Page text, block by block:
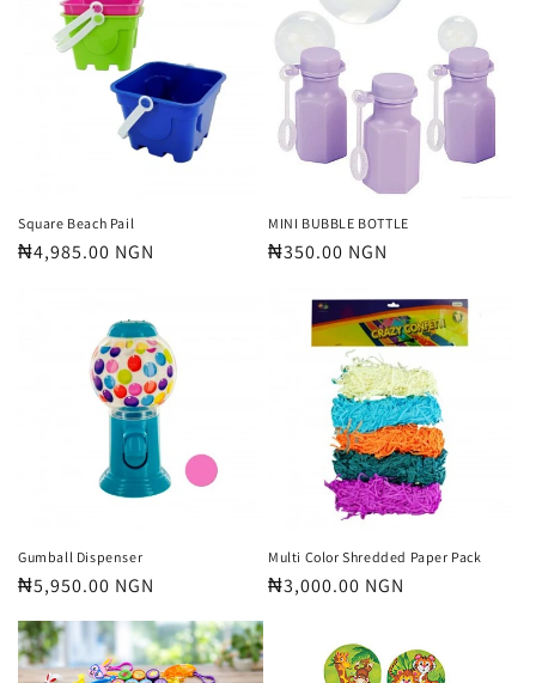
Square Beach Pail
Regular
₦4,985.00 NGN
MINI BUBBLE BOTTLE
Regular
₦350.00 NGN
Gumball Dispenser
Regular
₦5,950.00 NGN
Multi Color Shredded Paper Pack
Regular
₦3,000.00 NGN